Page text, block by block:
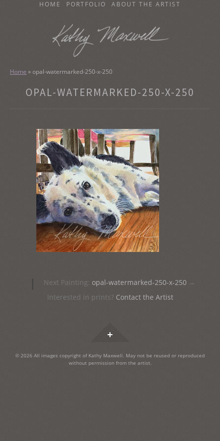
HOME PORTFOLIO ABOUT THE ARTIST
KATHY MAXWELL
Original Watercolor Paintings and Portraits
Home »opal-watermarked-250-x-250
OPAL-WATERMARKED-250-X-250
navigation
Next Painting: opal-watermarked-250-x-250 →
Interested in prints? Contact the Artist
© 2026 All images copyright of Kathy Maxwell. May not be reused or reproduced
without permission from the artist.